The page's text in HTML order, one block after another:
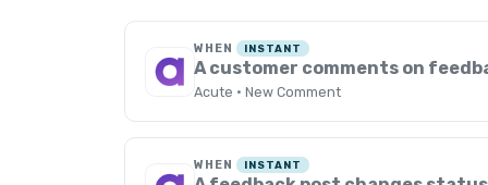
WHEN INSTANT
A customer comments on
Acute · New Comment
WHEN INSTANT